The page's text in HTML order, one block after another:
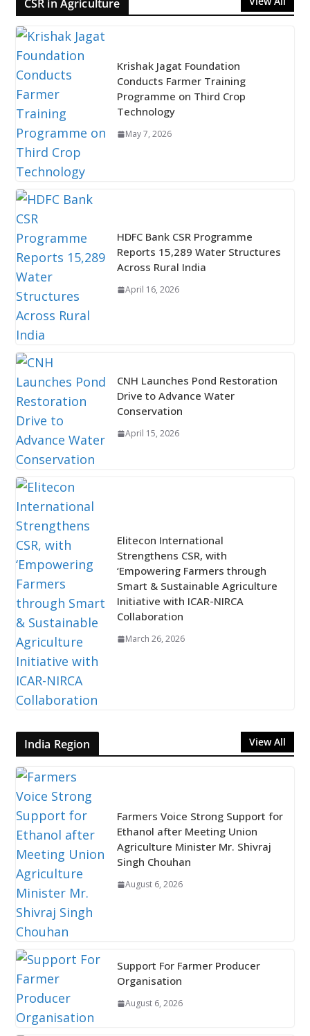
CSR in Agriculture
Krishak Jagat Foundation
Conducts Farmer Training
Programme on Third Crop
Technology
May 7, 2026
HDFC Bank CSR Programme
Reports 15,289 Water Structures
Across Rural India
April 16, 2026
CNH Launches Pond Restoration
Drive to Advance Water
Conservation
April 15, 2026
Elitecon International
Strengthens CSR, with
‘Empowering Farmers through
Smart & Sustainable Agriculture
Initiative with ICAR-NIRCA
Collaboration
March 26, 2026
India Region View All
Farmers Voice Strong Support for
Ethanol after Meeting Union
Agriculture Minister Mr. Shivraj
Singh Chouhan
August 6, 2026
Support For Farmer Producer
Organisation
August 6, 2026